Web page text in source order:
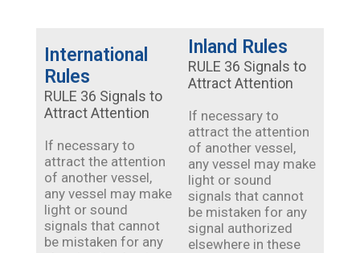
International
Rules
RULE 36 Signals to
Attract Attention
If necessary to
attract the attention
of another vessel,
any vessel may make
light or sound
signals that cannot
be mistaken for any
Inland Rules
RULE 36 Signals to
Attract Attention
If necessary to
attract the attention
of another vessel,
any vessel may make
light or sound
signals that cannot
be mistaken for any
signal authorized
elsewhere in these